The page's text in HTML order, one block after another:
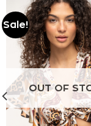
Sale!
OUT OF